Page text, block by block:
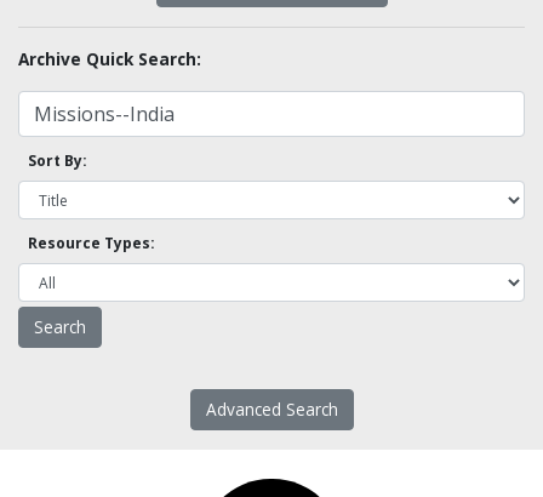
Archive Quick Search:
Sort By:
Resource Types:
Advanced Search